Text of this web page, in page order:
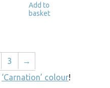
Add to
basket
3
→
‘Carnation’ colour!